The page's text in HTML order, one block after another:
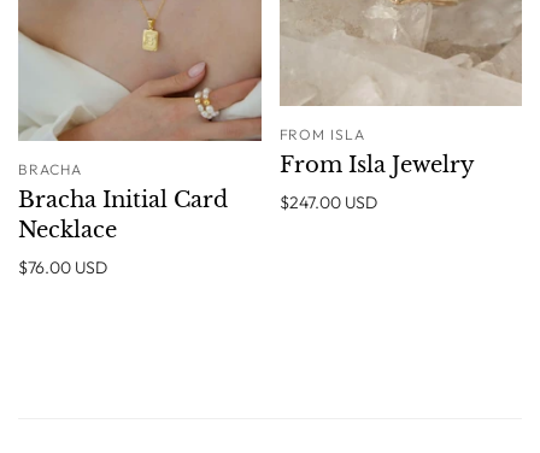
BRACHA
Bracha Initial Card
Necklace
$76.00 USD
FROM ISLA
From Isla Jewelry
$247.00 USD